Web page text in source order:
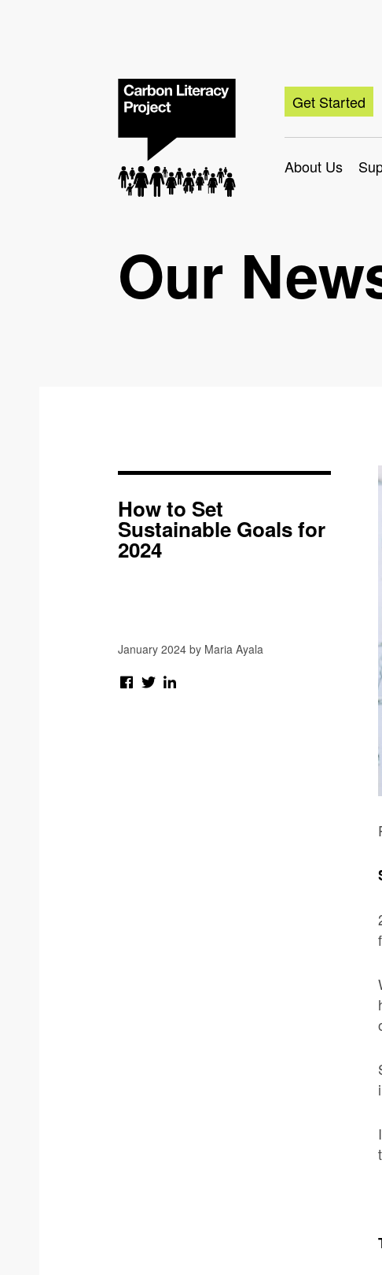
Get Started
About Us
Our
How to Set
Sustainable Goals for
2024
January 2024 by Maria Ayala